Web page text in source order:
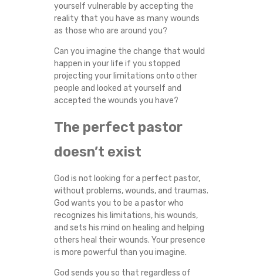
yourself vulnerable by accepting the
reality that you have as many wounds
as those who are around you?
Can you imagine the change that would
happen in your life if you stopped
projecting your limitations onto other
people and looked at yourself and
accepted the wounds you have?
The perfect pastor
doesn’t exist
God is not looking for a perfect pastor,
without problems, wounds, and traumas.
God wants you to be a pastor who
recognizes his limitations, his wounds,
and sets his mind on healing and helping
others heal their wounds. Your presence
is more powerful than you imagine.
God sends you so that regardless of